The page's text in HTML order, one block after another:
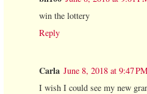
win the lottery
Reply
Carla June 8, 2018 at 9:47
I wish I could see my new